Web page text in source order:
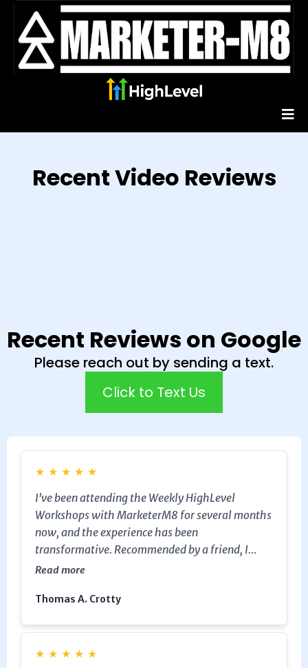
Recent Video Reviews
Recent Reviews on Google
Please reach out by sending a text.
Click to Text Us
★ ★ ★ ★ ★
I've been attending the Weekly HighLevel
Workshops with MarketerM8 for several months
now, and the experience has been
transformative. Recommended by a friend, I
decided to give it a try, and I'm so glad I did.
excellent industry knowledge has been
have streamlined my processes significantly. I
would wholeheartedly recommend MarketerM8
Read more
Thomas A. Crotty
★ ★ ★ ★ ★